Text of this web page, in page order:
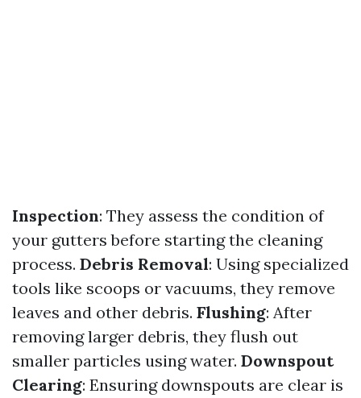
Inspection: They assess the condition of
your gutters before starting the cleaning
process. Debris Removal: Using specialized
tools like scoops or vacuums, they remove
leaves and other debris. Flushing: After
removing larger debris, they flush out
smaller particles using water. Downspout
Clearing: Ensuring downspouts are clear is